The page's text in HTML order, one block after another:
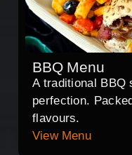
BBQ Menu
A traditional BBQ
perfection.
flavours.
View Menu